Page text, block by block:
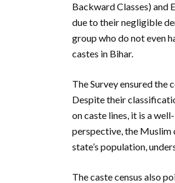
Backward Classes) and
due to their negligible
group who do not even
castes in Bihar.
The Survey ensured
Despite their
on caste lines, it is a
perspective, the Muslim
state’s population,
The caste census also